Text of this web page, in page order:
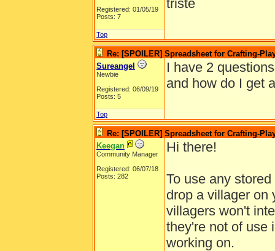
Registered: 01/05/19
Posts: 7
triste
Top
Re: [SPOILER] Spreadsheet for Crafting-
Sureangel
Newbie
Registered: 06/09/19
Posts: 5
I have 2
and how do I get
Top
Re: [SPOILER] Spreadsheet for Crafting-
Keegan
Community Manager
Registered: 06/07/18
Posts: 282
Hi there!
To use any
drop a villager on
villagers won't
they're not of use
working on.